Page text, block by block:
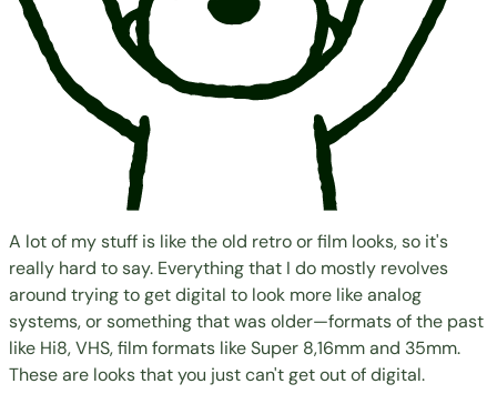
A lot of my stuff is like the old retro or film looks, so it's
really hard to say. Everything that I do mostly revolves
around trying to get digital to look more like analog
systems, or something that was older—formats of the past
like Hi8, VHS, film formats like Super 8,16mm and 35mm.
These are looks that you just can't get out of digital.